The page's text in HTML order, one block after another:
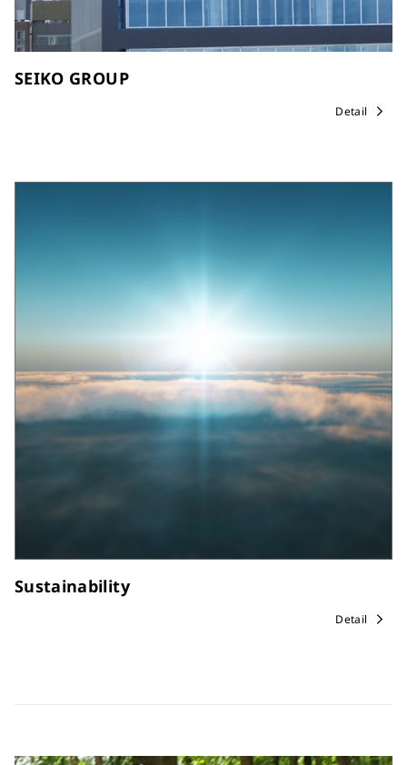
SEIKO GROUP
Detail
Sustainability
Detail